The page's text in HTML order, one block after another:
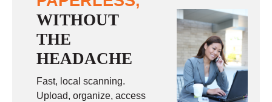
WITHOUT
THE
HEADACHE
Fast, local scanning.
Upload, organize, access